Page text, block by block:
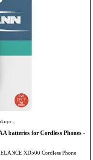
batteries for Cordless Phones -
XD500 Cordless Phone